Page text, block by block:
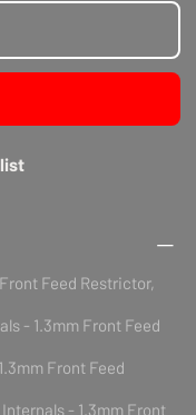
Feed Restrictor,
- 1.3mm Front Feed
Front Feed
- 1.3mm Front